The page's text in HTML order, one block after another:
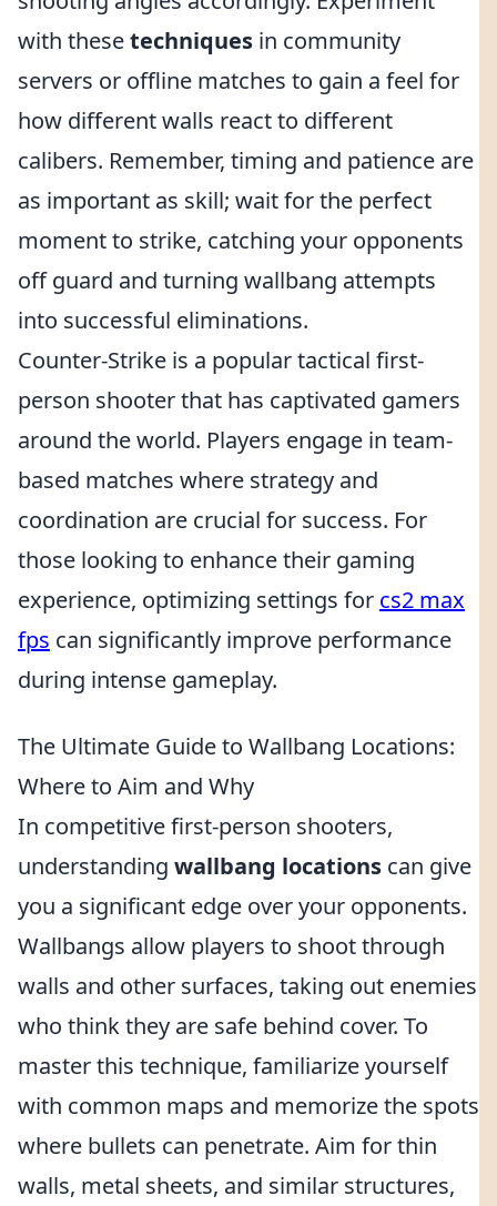
with thesetechniques in community
servers or offline matches to gain a feel for
how different walls react to different
calibers. Remember, timing and patience are
as important as skill; wait for the perfect
moment to strike, catching your opponents
off guard and turning wallbang attempts
into successful eliminations.
Counter-Strike is a popular tactical first-
person shooter that has captivated gamers
around the world. Players engage in team-
based matches where strategy and
coordination are crucial for success. For
those looking to enhance their gaming
experience, optimizing settings for cs2 max
fps can significantly improve performance
during intense gameplay.
The Ultimate Guide to Wallbang Locations:
Where to Aim and Why
In competitive first-person shooters,
understanding wallbang locations can give
you a significant edge over your opponents.
Wallbangs allow players to shoot through
walls and other surfaces, taking out enemies
who think they are safe behind cover. To
master this technique, familiarize yourself
with common maps and memorize the spots
where bullets can penetrate. Aim for thin
walls, metal sheets, and similar structures,